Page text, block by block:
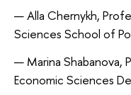
Alla Chernykh,
Sciences School of
Marina
Economic Sciences